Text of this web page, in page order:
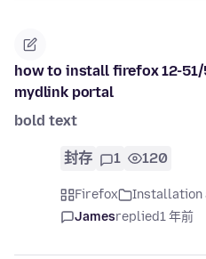
how to install firefox 12-
mydlink portal
bold text
封存 1 120
Firefox Installation
Jamesreplied1 年前